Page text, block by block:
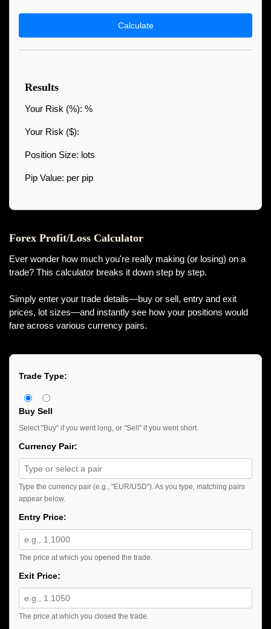
Calculate
Results
Your Risk (%): %
Your Risk ($):
Position Size: lots
Pip Value: per pip
Forex Profit/Loss Calculator
Ever wonder how much you're really making (or losing) on a
trade? This calculator breaks it down step by step.
Simply enter your trade details—buy or sell, entry and exit
prices, lot sizes—and instantly see how your positions would
fare across various currency pairs.
Trade Type:
Buy Sell
Select "Buy" if you went long, or "Sell" if you went short.
Currency Pair:
Type the currency pair (e.g., "EUR/USD"). As you type, matching pairs
appear below.
Entry Price:
The price at which you opened the trade.
Exit Price:
The price at which you closed the trade.